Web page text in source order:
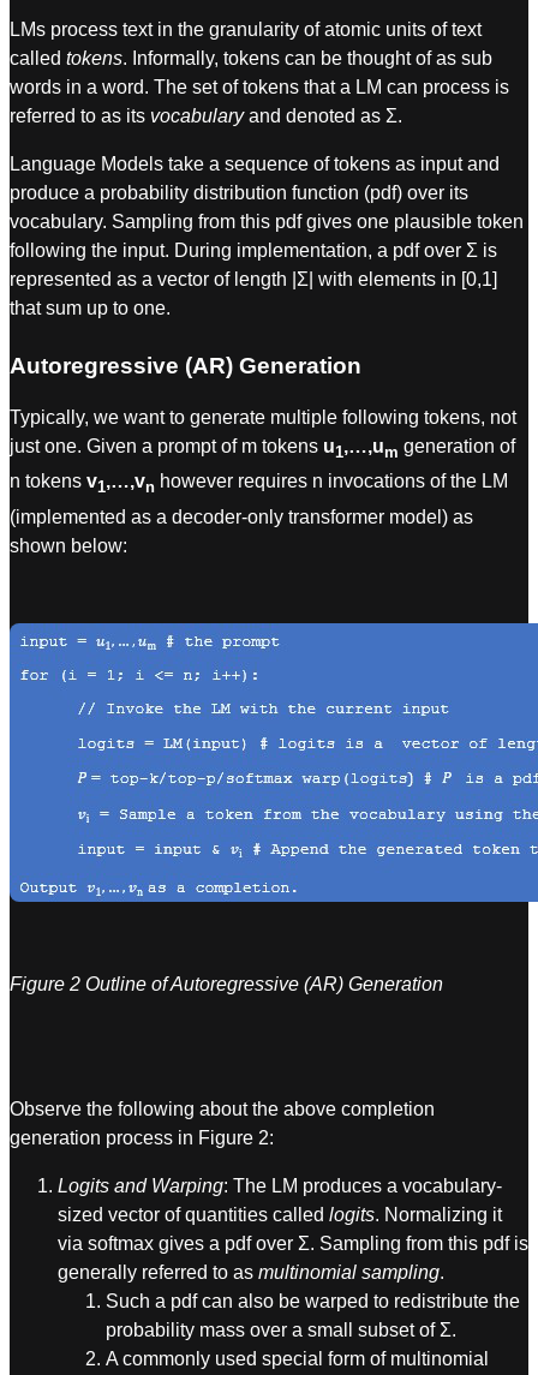
LMs process text in the granularity of atomic units of text
called tokens. Informally, tokens can be thought of as sub
words in a word. The set of tokens that a LM can process is
referred to as its vocabularyand denoted as Σ.
Language Models take a sequence of tokens as input and
produce a probability distribution function (pdf) over its
vocabulary. Sampling from this pdf gives one plausible token
following the input. During implementation, a pdf over Σ is
represented as a vector of length |Σ| with elements in [0,1]
that sum up to one.
Autoregressive (AR) Generation
Typically, we want to generate multiple following tokens, not
just one. Given a prompt of m tokens u1,…,um generation of
n tokens v1,…,vn however requires n invocations of the LM
(implemented as a decoder-only transformer model) as
shown below:
Figure 2 Outline of Autoregressive (AR) Generation
Observe the following about the above completion
generation process in Figure 2:
Logits and Warping: The LM produces a vocabulary-
sized vector of quantities called logits. Normalizing it
via softmax gives a pdf over Σ. Sampling from this pdf is
generally referred to as multinomial sampling.
Such a pdf can also be warped to redistribute the
probability mass over a small subset of Σ.
A commonly used special form of multinomial